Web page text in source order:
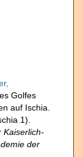
Golfes
auf Ischia.
1).
Kaiserlich-
der